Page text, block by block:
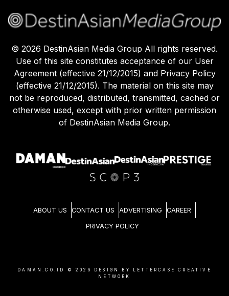
© 2026 DestinAsian Media Group All rights reserved.
Use of this site constitutes acceptance of our User
Agreement (effective 21/12/2015) and Privacy Policy
(effective 21/12/2015). The material on this site may
not be reproduced, distributed, transmitted, cached or
otherwise used, except with prior written permission
of DestinAsian Media Group.
ABOUT US CONTACT US ADVERTISING CAREER
PRIVACY POLICY
DAMAN.CO.ID © 2026
DESIGN BY LETTERCASE CREATIVE
NETWORK